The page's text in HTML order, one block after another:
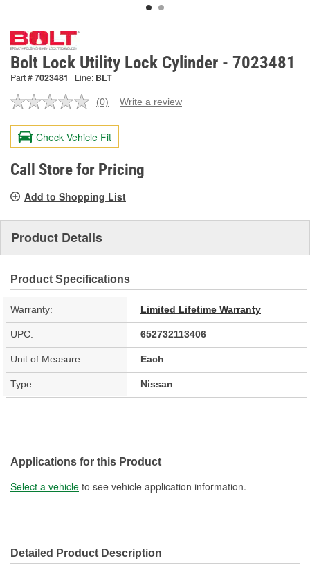
Bolt Lock Utility Lock Cylinder - 7023481
Part #7023481 Line: BLT
No
value.
Same
page
link.
(0) Write a review
Check Vehicle Fit
Call Store for Pricing
Add to Shopping List
Product Details
Product Specifications
Warranty: Limited Lifetime Warranty
UPC: 652732113406
Unit of Measure: Each
Type: Nissan
Applications for this Product
Select a vehicle to see vehicle application information.
Detailed Product Description